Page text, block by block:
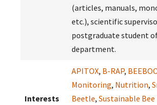
(articles, manuals,
etc.), scientific
postgraduate student
department.
Interests
APITOX, B-RAP,
Monitoring, Nutrition,
Beetle, Sustainable